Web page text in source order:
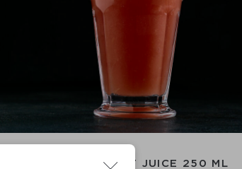
GRAPEFRUIT JUICE 250 ML